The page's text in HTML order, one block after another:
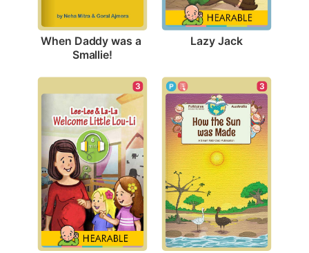
When Daddy was a
Smallie!
Lazy Jack
3 3